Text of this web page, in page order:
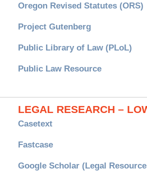
Oregon Revised Statutes (ORS)
Project Gutenberg
Public Library of Law (PLoL)
Public Law Resource
LEGAL RESEARCH –
Casetext
Fastcase
Google Scholar (Legal